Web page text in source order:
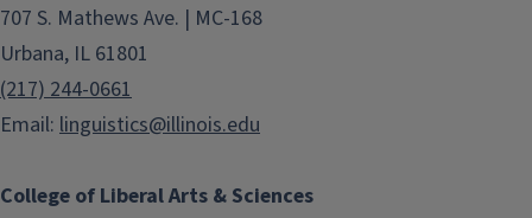
College of Liberal Arts & Sciences
707 S. Mathews Ave. | MC-168
Urbana, IL 61801
(217) 244-0661
Email: linguistics@illinois.edu